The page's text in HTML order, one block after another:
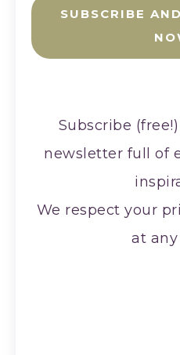
SUBSCRIBE
Subscribe
newsletter full of
We respect your
at